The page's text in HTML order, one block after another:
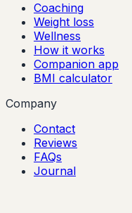
Coaching
Weight loss
Wellness
How it works
Companion app
BMI calculator
Company
Contact
Reviews
FAQs
Journal